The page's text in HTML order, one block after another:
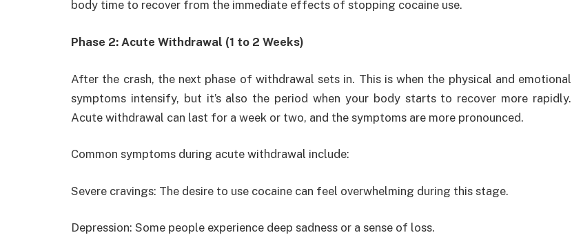
body time to recover from the immediate effects of stopping cocaine use.
Phase 2: Acute Withdrawal (1 to 2 Weeks)
After the crash, the next phase of withdrawal sets in. This is when the physical and emotional
symptoms intensify, but it’s also the period when your body starts to recover more rapidly.
Acute withdrawal can last for a week or two, and the symptoms are more pronounced.
Common symptoms during acute withdrawal include:
Severe cravings: The desire to use cocaine can feel overwhelming during this stage.
Depression: Some people experience deep sadness or a sense of loss.